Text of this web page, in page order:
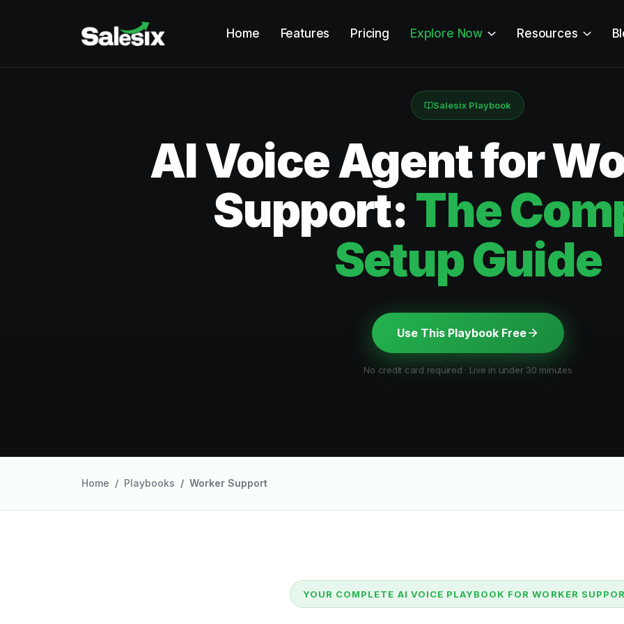
Home Features Pricing Explore Now Resources
Salesix Playbook
AI Voice Agent for
Support: The
Setup Guide
Use This Playbook Free
No credit card required · Live in under 30 minutes
Home Playbooks Worker Support
YOUR COMPLETE AI VOICE PLAYBOOK FOR WORKER